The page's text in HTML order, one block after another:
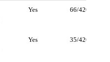
Yes 66/420
Yes 35/420